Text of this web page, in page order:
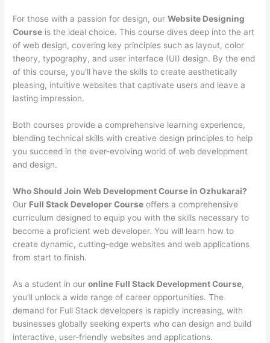
For those with a passion for design, ourWebsite Designing
Course is the ideal choice. This course dives deep into the art
of web design, covering key principles such as layout, color
theory, typography, and user interface (UI) design. By the end
of this course, you’ll have the skills to create aesthetically
pleasing, intuitive websites that captivate users and leave a
lasting impression.
Both courses provide a comprehensive learning experience,
blending technical skills with creative design principles to help
you succeed in the ever-evolving world of web development
and design.
Who Should Join Web Development Course in Ozhukarai?
Our Full Stack Developer Course offers a comprehensive
curriculum designed to equip you with the skills necessary to
become a proficient web developer. You will learn how to
create dynamic, cutting-edge websites and web applications
from start to finish.
As a student in ouronline Full Stack Development Course,
you’ll unlock a wide range of career opportunities. The
demand for Full Stack developers is rapidly increasing, with
businesses globally seeking experts who can design and build
interactive, user-friendly websites and applications.